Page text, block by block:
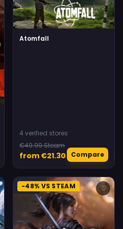
Atomfall
4 verified stores
€49.99 Steam
from €21.30 Compare
-48% VS STEAM ♡